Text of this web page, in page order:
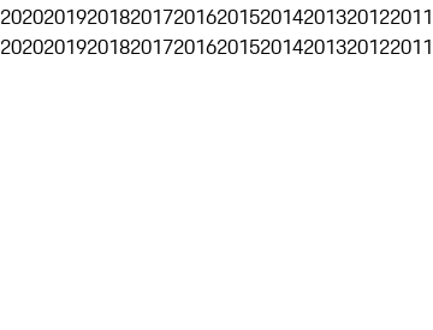
2020201920182017201620152014201320122011
2020201920182017201620152014201320122011